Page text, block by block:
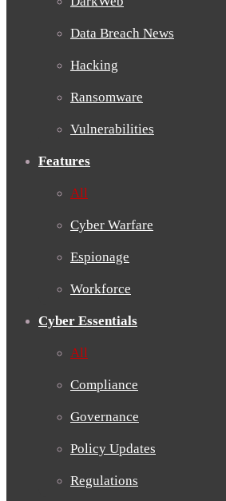
Data Breach News
Hacking
Ransomware
Vulnerabilities
Features
All
Cyber Warfare
Espionage
Workforce
Cyber Essentials
All
Compliance
Governance
Policy Updates
Regulations